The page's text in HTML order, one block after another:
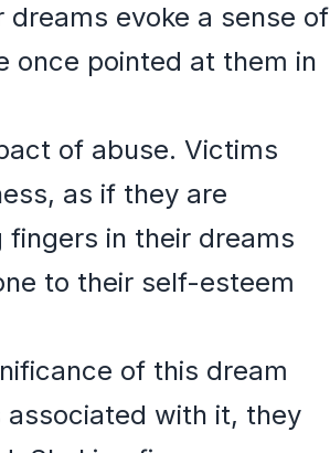
evoke a sense of
once pointed at them in
of abuse. Victims
as if they are
in their dreams
to their self-esteem
of this dream
with it, they